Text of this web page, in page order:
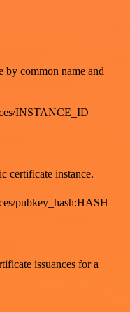
by common name and
INSTANCE_ID
certificate instance.
pubkey_hash:HASH
issuances for a